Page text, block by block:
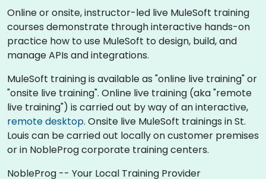
Online or onsite, instructor-led live MuleSoft training
courses demonstrate through interactive hands-on
practice how to use MuleSoft to design, build, and
manage APIs and integrations.
MuleSoft training is available as "online live training" or
"onsite live training". Online live training (aka "remote
live training") is carried out by way of an interactive,
remote desktop. Onsite live MuleSoft trainings in St.
Louis can be carried out locally on customer premises
or in NobleProg corporate training centers.
NobleProg -- Your Local Training Provider